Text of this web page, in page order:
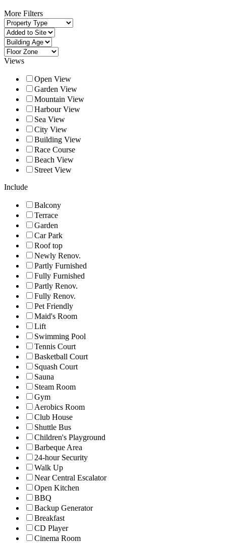
More Filters
Views
Open View
Garden View
Mountain View
Harbour View
Sea View
City View
Building View
Race Course
Beach View
Street View
Include
Balcony
Terrace
Garden
Car Park
Roof top
Newly Renov.
Partly Furnished
Fully Furnished
Partly Renov.
Fully Renov.
Pet Friendly
Maid's Room
Lift
Swimming Pool
Tennis Court
Basketball Court
Squash Court
Sauna
Steam Room
Gym
Aerobics Room
Club House
Shuttle Bus
Children's Playground
Barbeque Area
24-hour Security
Walk Up
Near Central Escalator
Open Kitchen
BBQ
Backup Generator
Breakfast
CD Player
Cinema Room